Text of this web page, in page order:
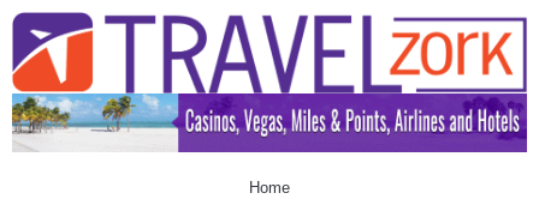
Home